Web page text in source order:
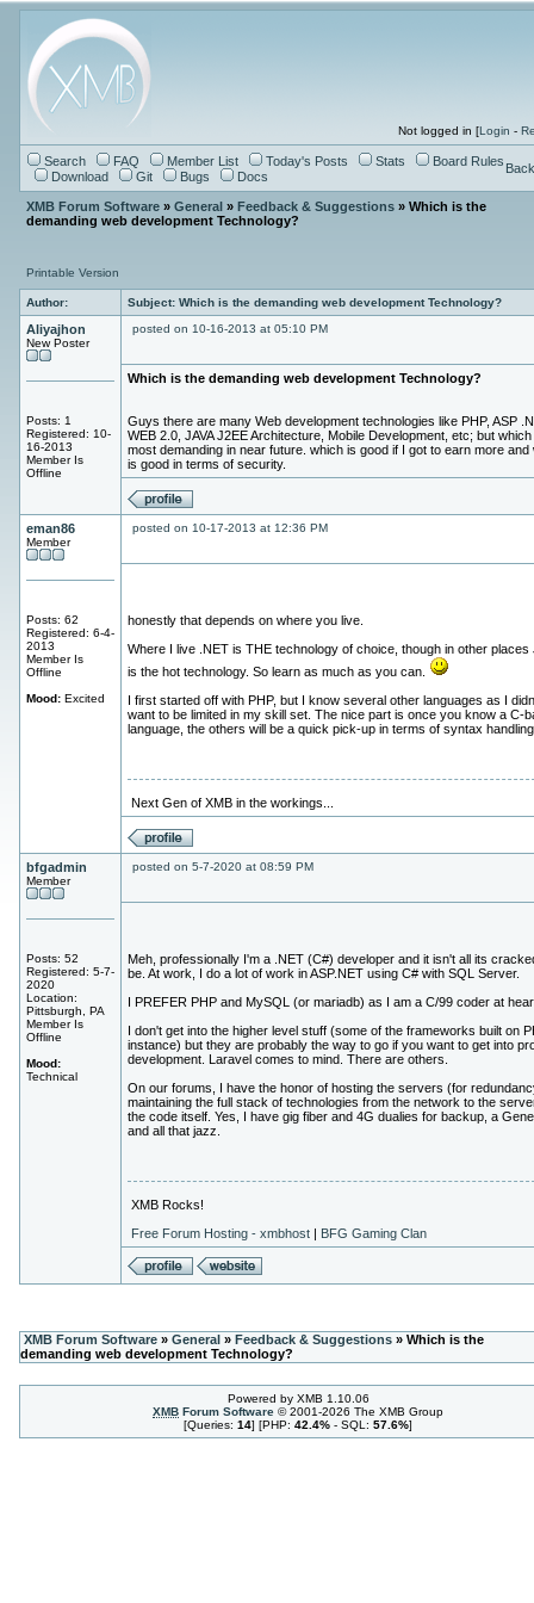
Not logged in [Login -
Search FAQ Member List Today's Posts Stats
Board Rules
Download
Git Bugs Docs
XMB Forum Software» General» Feedback & Suggestions» Which is the
demanding web development Technology?
Printable Version
Author: Subject: Which is the demanding web development Technology?
Aliyajhon
New Poster
Posts: 1
Registered: 10-
16-2013
Member Is
Offline
posted on 10-16-2013 at 05:10 PM
Which is the demanding web development Technology?
Guys there are many Web development technologies like PHP, ASP
WEB 2.0, JAVA J2EE Architecture, Mobile Development, etc; but
most demanding in near future. which is good if I got to earn more and
is good in terms of security.
eman86
Member
Posts: 62
Registered: 6-4-
2013
Member Is
Offline
Mood:Excited
posted on 10-17-2013 at 12:36 PM
honestly that depends on where you live.
Where I live .NET is THE technology of choice, though in other places
is the hot technology. So learn as much as you can.
I first started off with PHP, but I know several other languages as I
want to be limited in my skill set. The nice part is once you know a C-
language, the others will be a quick pick-up in terms of syntax
Next Gen of XMB in the workings...
bfgadmin
Member
Posts: 52
Registered: 5-7-
2020
Location:
Pittsburgh, PA
Member Is
Offline
Mood:
Technical
posted on 5-7-2020 at 08:59 PM
Meh, professionally I'm a .NET (C#) developer and it isn't all its
be. At work, I do a lot of work in ASP.NET using C# with SQL Server.
I PREFER PHP and MySQL (or mariadb) as I am a C/99 coder at
I don't get into the higher level stuff (some of the frameworks built on
instance) but they are probably the way to go if you want to get into
development. Laravel comes to mind. There are others.
On our forums, I have the honor of hosting the servers (for
maintaining the full stack of technologies from the network to the
the code itself. Yes, I have gig fiber and 4G dualies for backup, a
and all that jazz.
XMB Rocks!
Free Forum Hosting - xmbhost| BFG Gaming Clan
XMB Forum Software» General» Feedback & Suggestions» Which is the
demanding web development Technology?
Powered by XMB 1.10.06
XMB Forum Software © 2001-2026 The XMB Group
[Queries: 14] [PHP: 42.4% - SQL: 57.6%]